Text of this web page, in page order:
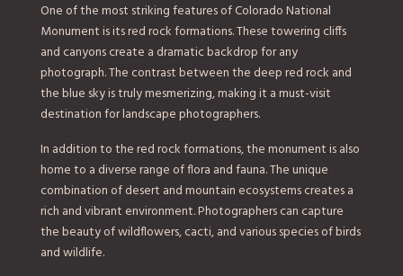
One of the most striking features of Colorado National
Monument is its red rock formations. These towering cliffs
and canyons create a dramatic backdrop for any
photograph. The contrast between the deep red rock and
the blue sky is truly mesmerizing, making it a must-visit
destination for landscape photographers.
In addition to the red rock formations, the monument is also
home to a diverse range of flora and fauna. The unique
combination of desert and mountain ecosystems creates a
rich and vibrant environment. Photographers can capture
the beauty of wildflowers, cacti, and various species of birds
and wildlife.